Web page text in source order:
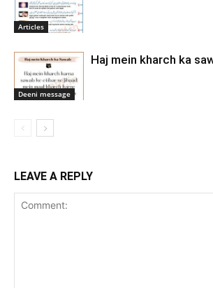
Articles
Deeni message
Haj mein kharch ka
LEAVE A REPLY